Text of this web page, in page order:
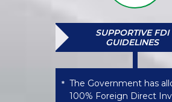
SUPPORTIVE FDI
GUIDELINES
* The Government has
100% Foreign Direct